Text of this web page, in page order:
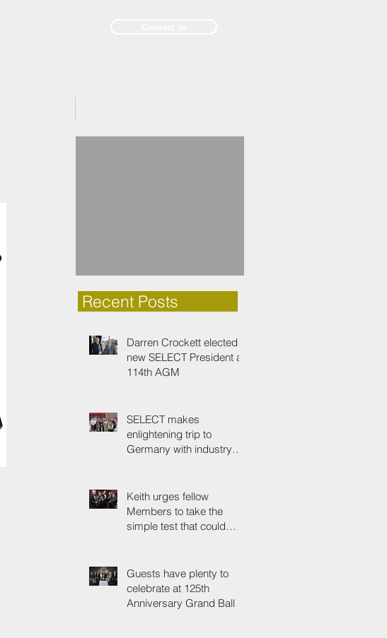
Recent Posts
Darren Crockett elected
new SELECT President at
114th AGM
SELECT makes
enlightening trip to
Germany with industry
Keith urges fellow
Members to take the
simple test that could
Guests have plenty to
celebrate at 125th
Anniversary Grand Ball